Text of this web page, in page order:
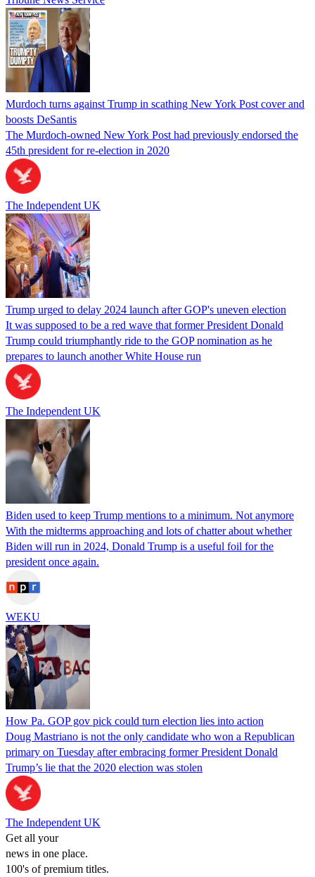
Murdoch turns against Trump in scathing New York Post cover and
boosts DeSantis
The Murdoch-owned New York Post had previously endorsed the
45th president for re-election in 2020
The Independent UK
Trump urged to delay 2024 launch after GOP's uneven election
It was supposed to be a red wave that former President Donald
Trump could triumphantly ride to the GOP nomination as he
prepares to launch another White House run
The Independent UK
Biden used to keep Trump mentions to a minimum. Not anymore
With the midterms approaching and lots of chatter about whether
Biden will run in 2024, Donald Trump is a useful foil for the
president once again.
WEKU
How Pa. GOP gov pick could turn election lies into action
Doug Mastriano is not the only candidate who won a Republican
primary on Tuesday after embracing former President Donald
Trump’s lie that the 2020 election was stolen
The Independent UK
Get all your
news in one place.
100's of premium titles.